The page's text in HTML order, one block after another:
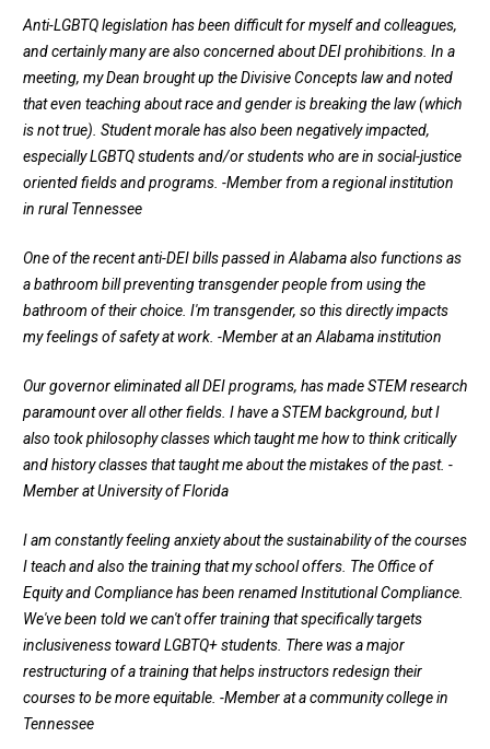
Anti-LGBTQ legislation has been difficult for myself and colleagues,
and certainly many are also concerned about DEI prohibitions. In a
meeting, my Dean brought up the Divisive Concepts law and noted
that even teaching about race and gender is breaking the law (which
is not true). Student morale has also been negatively impacted,
especially LGBTQ students and/or students who are in social-justice
oriented fields and programs. -Member from a regional institution
in rural Tennessee
One of the recent anti-DEI bills passed in Alabama also functions as
a bathroom bill preventing transgender people from using the
bathroom of their choice. I'm transgender, so this directly impacts
my feelings of safety at work. -Member at an Alabama institution
Our governor eliminated all DEI programs, has made STEM research
paramount over all other fields. I have a STEM background, but I
also took philosophy classes which taught me how to think critically
and history classes that taught me about the mistakes of the past. -
Member at University of Florida
I am constantly feeling anxiety about the sustainability of the courses
I teach and also the training that my school offers. The Office of
Equity and Compliance has been renamed Institutional Compliance.
We've been told we can't offer training that specifically targets
inclusiveness toward LGBTQ+ students. There was a major
restructuring of a training that helps instructors redesign their
courses to be more equitable. -Member at a community college in
Tennessee